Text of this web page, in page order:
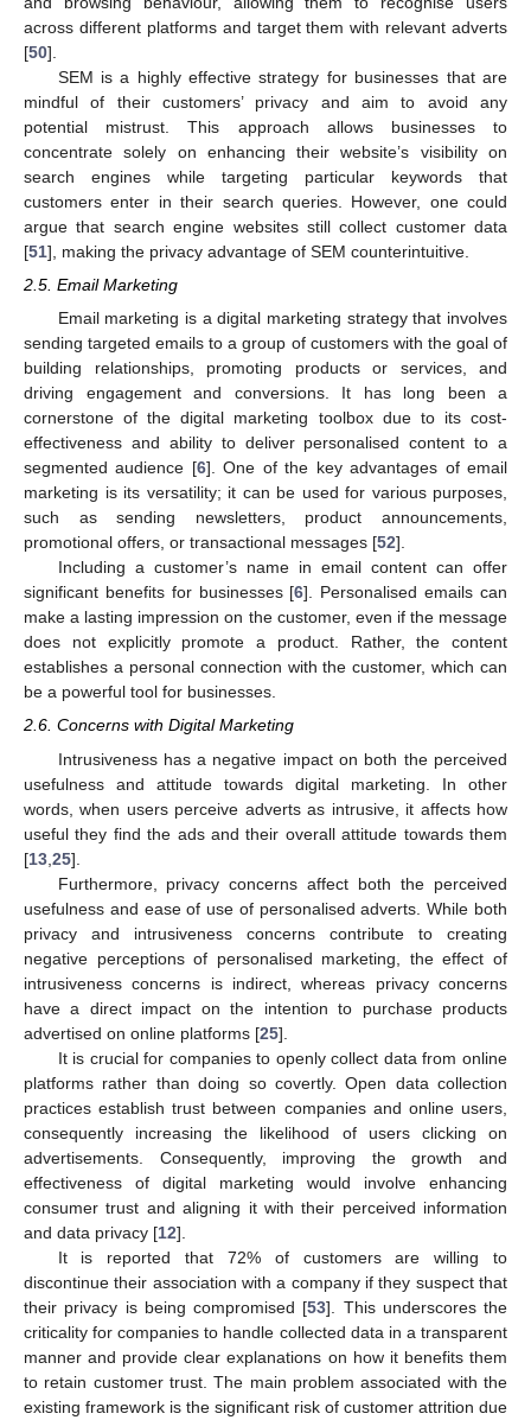
across different platforms and target them with relevant adverts
[50].
SEM is a highly effective strategy for businesses that are
mindful of their customers’ privacy and aim to avoid any
potential mistrust. This approach allows businesses to
concentrate solely on enhancing their website’s visibility on
search engines while targeting particular keywords that
customers enter in their search queries. However, one could
argue that search engine websites still collect customer data
[51], making the privacy advantage of SEM counterintuitive.
2.5. Email Marketing
Email marketing is a digital marketing strategy that involves
sending targeted emails to a group of customers with the goal of
building relationships, promoting products or services, and
driving engagement and conversions. It has long been a
cornerstone of the digital marketing toolbox due to its cost-
effectiveness and ability to deliver personalised content to a
segmented audience [6]. One of the key advantages of email
marketing is its versatility; it can be used for various purposes,
such as sending newsletters, product announcements,
promotional offers, or transactional messages [52].
Including a customer’s name in email content can offer
significant benefits for businesses [6]. Personalised emails can
make a lasting impression on the customer, even if the message
does not explicitly promote a product. Rather, the content
establishes a personal connection with the customer, which can
be a powerful tool for businesses.
2.6. Concerns with Digital Marketing
Intrusiveness has a negative impact on both the perceived
usefulness and attitude towards digital marketing. In other
words, when users perceive adverts as intrusive, it affects how
useful they find the ads and their overall attitude towards them
[13 25].
Furthermore, privacy concerns affect both the perceived
usefulness and ease of use of personalised adverts. While both
privacy and intrusiveness concerns contribute to creating
negative perceptions of personalised marketing, the effect of
intrusiveness concerns is indirect, whereas privacy concerns
have a direct impact on the intention to purchase products
advertised on online platforms [25].
It is crucial for companies to openly collect data from online
platforms rather than doing so covertly. Open data collection
practices establish trust between companies and online users,
consequently increasing the likelihood of users clicking on
advertisements. Consequently, improving the growth and
effectiveness of digital marketing would involve enhancing
consumer trust and aligning it with their perceived information
and data privacy [12].
It is reported that 72% of customers are willing to
discontinue their association with a company if they suspect that
their privacy is being compromised [53]. This underscores the
criticality for companies to handle collected data in a transparent
manner and provide clear explanations on how it benefits them
to retain customer trust. The main problem associated with the
existing framework is the significant risk of customer attrition due